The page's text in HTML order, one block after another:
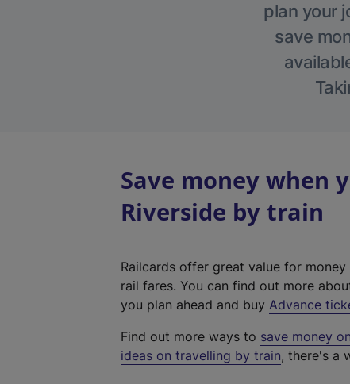
plan your
save
Save money when
Riverside by train
Railcards offer great value for
rail fares. You can find out more
you plan ahead and buy Advance
Find out more ways to save money
ideas on travelling by train, there's a